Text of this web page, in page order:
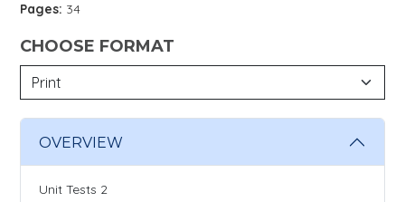
Pages: 34
CHOOSE FORMAT
OVERVIEW
Unit Tests 2